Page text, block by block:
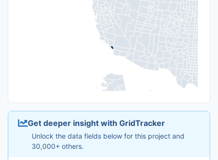
Get deeper insight with GridTracker
Unlock the data fields below for this project and
30,000+ others.